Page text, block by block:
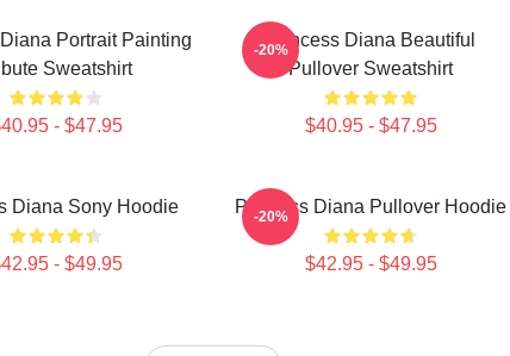
Portrait Painting
Sweatshirt
- $47.95
Princess Diana Beautiful
Pullover Sweatshirt
$40.95 - $47.95
-20%
Diana Sony Hoodie
- $49.95
Princess Diana Pullover Hoodie
$42.95 - $49.95
-20%